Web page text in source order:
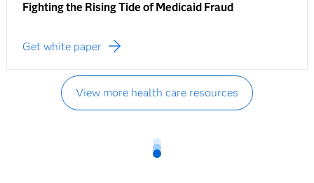
Fighting the Rising Tide of Medicaid Fraud
Get white paper
View more health care resources